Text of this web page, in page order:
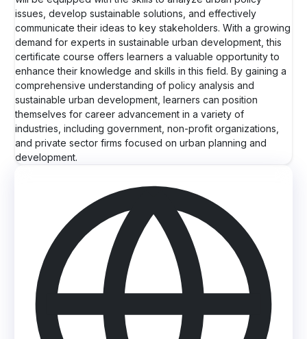
issues, develop sustainable solutions, and effectively
communicate their ideas to key stakeholders. With a growing
demand for experts in sustainable urban development, this
certificate course offers learners a valuable opportunity to
enhance their knowledge and skills in this field. By gaining a
comprehensive understanding of policy analysis and
sustainable urban development, learners can position
themselves for career advancement in a variety of
industries, including government, non-profit organizations,
and private sector firms focused on urban planning and
development.